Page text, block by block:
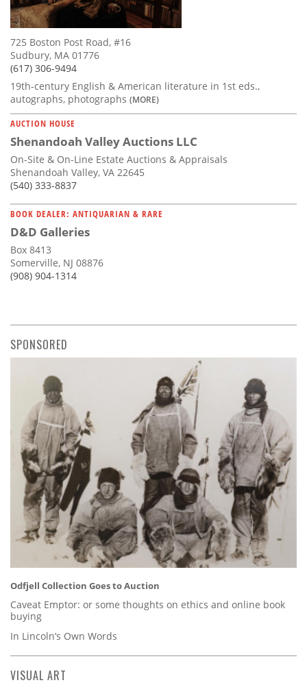
725 Boston Post Road, #16
Sudbury, MA 01776
(617) 306-9494
19th-century English & American literature in 1st eds.,
autographs, photographs (MORE)
AUCTION HOUSE
Shenandoah Valley Auctions LLC
On-Site & On-Line Estate Auctions & Appraisals
Shenandoah Valley, VA 22645
(540) 333-8837
BOOK DEALER: ANTIQUARIAN & RARE
D&D Galleries
Box 8413
Somerville, NJ 08876
(908) 904-1314
SPONSORED
Odfjell Collection Goes to Auction
Caveat Emptor: or some thoughts on ethics and online book
buying
In Lincoln’s Own Words
VISUAL ART